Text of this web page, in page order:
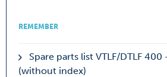
REMEMBER
Spare parts list VTLF/DTLF 400
(without index)